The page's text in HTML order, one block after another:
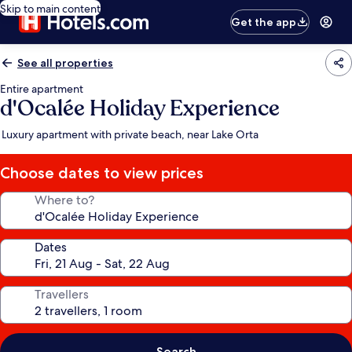
Skip to main content
Get the app
See all properties
Entire apartment
d'Ocalée Holiday Experience
Luxury apartment with private beach, near Lake Orta
Choose dates to view prices
Where to?
Dates
Travellers